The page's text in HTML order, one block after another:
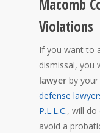
Macomb
Violations
If you want to
dismissal, you
lawyer by your
defense
P.L.L.C., will do
avoid a